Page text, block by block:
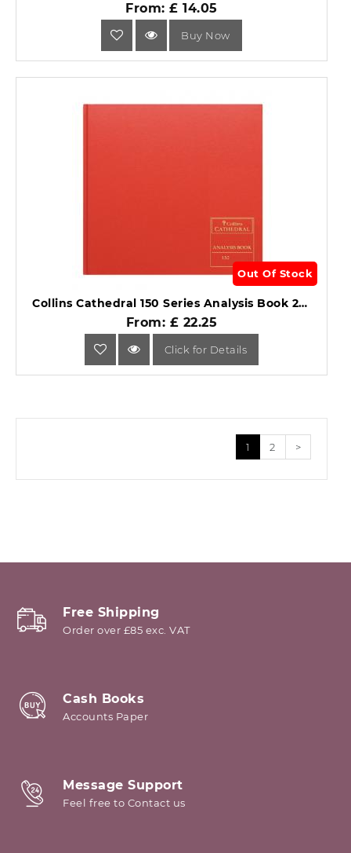
From: £ 14.05
Buy Now
Out Of Stock
Collins Cathedral 150 Series Analysis Book 27 Columns 150/27.1.
From: £ 22.25
Click for Details
1 2 >
Free Shipping
Order over £85 exc. VAT
Cash Books
Accounts Paper
Message Support
Feel free to Contact us